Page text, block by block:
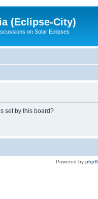
(Eclipse-City)
on Solar Eclipses
set by this board?
Powered by